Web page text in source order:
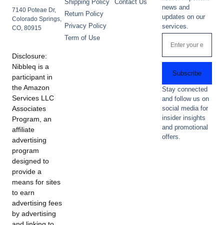
7140 Poteae Dr,
Colorado Springs,
CO, 80915
Disclosure:
Nibbleq is a
participant in
the Amazon
Services LLC
Associates
Program, an
affiliate
advertising
program
designed to
provide a
means for sites
to earn
advertising fees
by advertising
Shipping Policy
Return Policy
Privacy Policy
Term of Use
Contact Us
news and
updates on our
services.
Subscribe
Stay connected
and follow us on
social media for
insider insights
and promotional
offers.